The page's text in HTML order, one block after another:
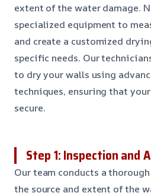
extent of the water damage.
specialized equipment to
and create a customized
specific needs. Our
to dry your walls using
techniques, ensuring that
secure.
Step 1: Inspection and
Our team conducts a
the source and extent of the